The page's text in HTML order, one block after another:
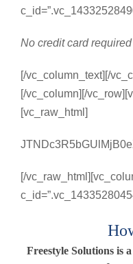
No credit card required
[/vc_column_text][/
[/vc_column][/
[vc_raw_html]
[/
Freestyle Solutions is